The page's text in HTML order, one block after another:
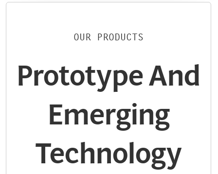
OUR PRODUCTS
Prototype And
Emerging
Technology